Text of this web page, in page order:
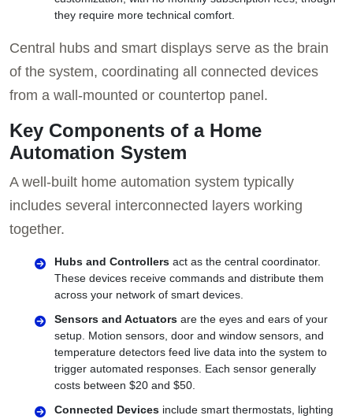
they require more technical comfort.
Central hubs and smart displays serve as the brain
of the system, coordinating all connected devices
from a wall-mounted or countertop panel.
Key Components of a Home
Automation System
A well-built home automation system typically
includes several interconnected layers working
together.
Hubs and Controllers act as the central coordinator.
These devices receive commands and distribute them
across your network of smart devices.
Sensors and Actuators are the eyes and ears of your
setup. Motion sensors, door and window sensors, and
temperature detectors feed live data into the system to
trigger automated responses. Each sensor generally
costs between $20 and $50.
Connected Devices include smart thermostats, lighting